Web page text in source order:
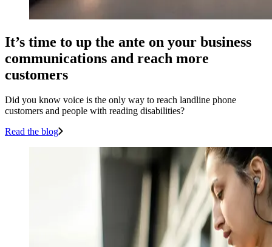
It’s time to up the ante on your business
communications and reach more
customers
Did you know voice is the only way to reach landline phone
customers and people with reading disabilities?
Read the blog